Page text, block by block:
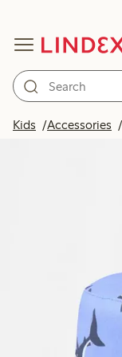
Kids Accessories